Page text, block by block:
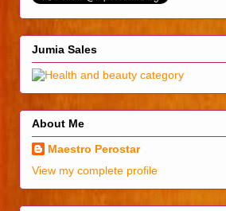
Jumia Sales
About Me
Maestro Perostar
View my complete profile